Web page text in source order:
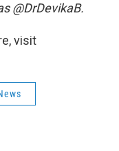
@DrDevikaB.
visit